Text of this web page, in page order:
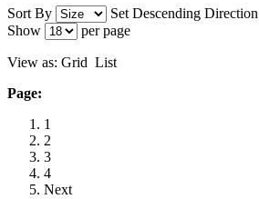
Sort By
Set Descending Direction
Show
per page
View as: Grid List
Page:
1
2
3
4
Next